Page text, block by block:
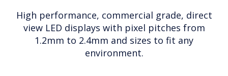
High performance, commercial grade, direct
view LED displays with pixel pitches from
1.2mm to 2.4mm and sizes to fit any
environment.